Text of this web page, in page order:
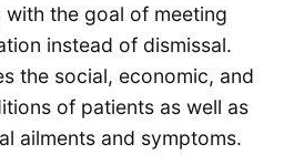
the goal of meeting
instead of dismissal.
the social, economic, and
of patients as well as
ailments and symptoms.